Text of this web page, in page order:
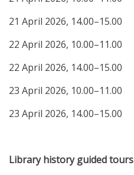
21 April 2026, 14.00–15.00
22 April 2026, 10.00–11.00
22 April 2026, 14.00–15.00
23 April 2026, 10.00–11.00
23 April 2026, 14.00–15.00
Library history guided tours